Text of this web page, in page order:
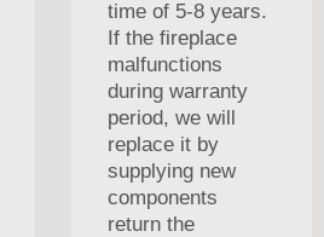
time of 5-8 years.
If the fireplace
malfunctions
during warranty
period, we will
replace it by
supplying new
components
return the